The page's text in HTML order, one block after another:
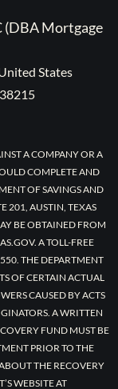
(DBA Mortgage
States
A COMPANY OR A
COMPLETE AND
OF SAVINGS AND
201, AUSTIN, TEXAS
BE OBTAINED FROM
A TOLL-FREE
THE DEPARTMENT
OF CERTAIN ACTUAL
CAUSED BY ACTS
A WRITTEN
FUND MUST BE
PRIOR TO THE
THE RECOVERY
WEBSITE AT